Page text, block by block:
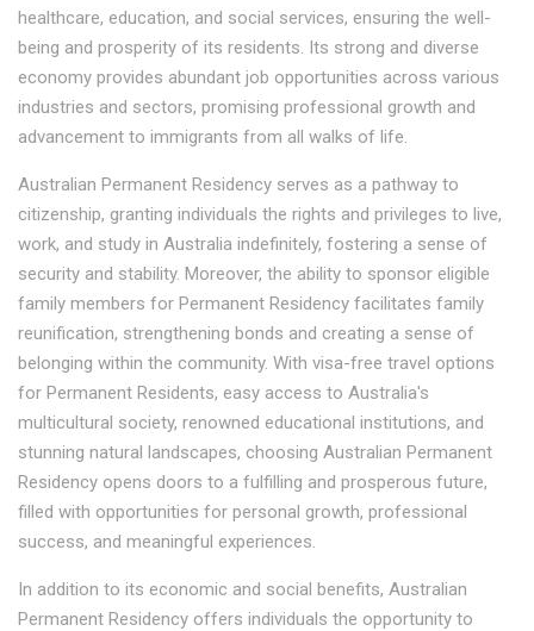
healthcare, education, and social services, ensuring the well-
being and prosperity of its residents. Its strong and diverse
economy provides abundant job opportunities across various
industries and sectors, promising professional growth and
advancement to immigrants from all walks of life.
Australian Permanent Residency serves as a pathway to
citizenship, granting individuals the rights and privileges to live,
work, and study in Australia indefinitely, fostering a sense of
security and stability. Moreover, the ability to sponsor eligible
family members for Permanent Residency facilitates family
reunification, strengthening bonds and creating a sense of
belonging within the community. With visa-free travel options
for Permanent Residents, easy access to Australia's
multicultural society, renowned educational institutions, and
stunning natural landscapes, choosing Australian Permanent
Residency opens doors to a fulfilling and prosperous future,
filled with opportunities for personal growth, professional
success, and meaningful experiences.
In addition to its economic and social benefits, Australian
Permanent Residency offers individuals the opportunity to